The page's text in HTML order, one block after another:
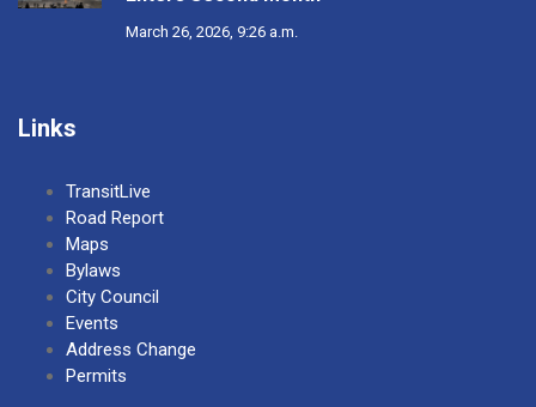
March 26, 2026, 9:26 a.m.
Links
TransitLive
Road Report
Maps
Bylaws
City Council
Events
Address Change
Permits